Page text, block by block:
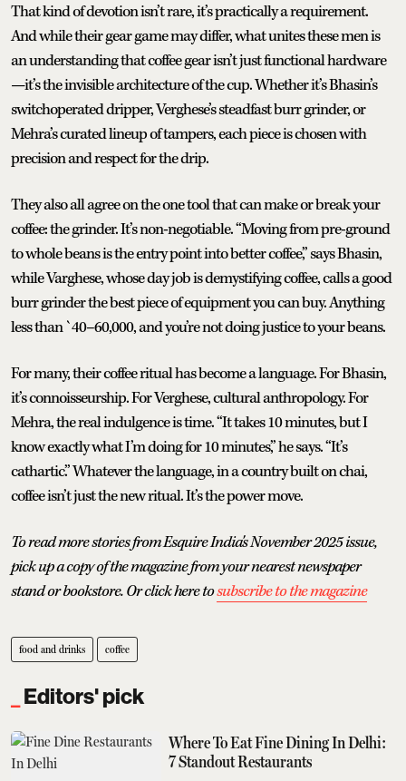
That kind of devotion isn’t rare, it’s practically a requirement.
And while their gear game may differ, what unites these men is
an understanding that coffee gear isn’t just functional hardware
—it’s the invisible architecture of the cup. Whether it’s Bhasin’s
switchoperated dripper, Verghese’s steadfast burr grinder, or
Mehra’s curated lineup of tampers, each piece is chosen with
precision and respect for the drip.
They also all agree on the one tool that can make or break your
coffee: the grinder. It’s non-negotiable. “Moving from pre-ground
to whole beans is the entry point into better coffee,” says Bhasin,
while Varghese, whose day job is demystifying coffee, calls a good
burr grinder the best piece of equipment you can buy. Anything
less than `40–60,000, and you’re not doing justice to your beans.
For many, their coffee ritual has become a language. For Bhasin,
it’s connoisseurship. For Verghese, cultural anthropology. For
Mehra, the real indulgence is time. “It takes 10 minutes, but I
know exactly what I’m doing for 10 minutes,” he says. “It’s
cathartic.” Whatever the language, in a country built on chai,
coffee isn’t just the new ritual. It’s the power move.
To read more stories from Esquire India's November 2025 issue,
pick up a copy of the magazine from your nearest newspaper
stand or bookstore. Or click here tosubscribe to the magazine
food and drinks coffee
Editors' pick
Where To Eat Fine Dining In Delhi:
7 Standout Restaurants